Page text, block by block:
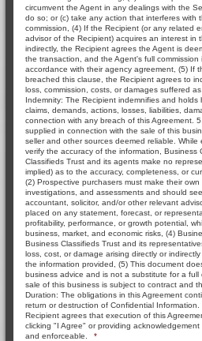
circumvent the Agent in any dealings with the
do so; or (c) take any action that interferes with
commission, (4) If the Recipient (or any related
advisor of the Recipient) acquires an interest in
indirectly, the Recipient agrees the Agent is
the transaction, and the Agent's full commission
accordance with their agency agreement, (5) If
breached this clause, the Recipient agrees to
loss, commission, costs, or damages suffered
Indemnity: The Recipient indemnifies and holds
claims, demands, actions, losses, liabilities,
connection with any breach of this Agreement.
supplied in connection with the sale of this
seller and other sources deemed reliable.
verify the accuracy of the information, Business
Classifieds Trust and its agents make no
implied) as to the accuracy, completeness, or
(2) Prospective purchasers must make their
investigations, and assessments and should
accountant, solicitor, and/or other relevant
placed on any statement, forecast, or
profitability, performance, or growth potential,
business, market, and economic risks, (4)
Business Classifieds Trust and its
loss, cost, or damage arising directly or
the information provided, (5) This document
business advice and is not a substitute for a
sale of this business is subject to contract and
Duration: The obligations in this Agreement
return or destruction of Confidential
Recipient agrees that execution of this
clicking "I Agree" or providing
and enforceable.
*